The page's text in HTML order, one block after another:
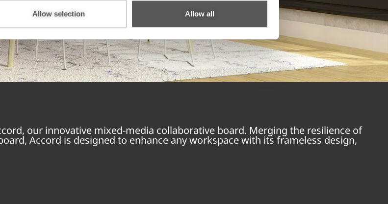
Allow selection Allow all
our innovative mixed-media collaborative board. Merging the resilience of
Accord is designed to enhance any workspace with its frameless design,